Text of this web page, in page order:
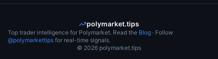
polymarket.tips
Top trader intelligence for Polymarket. Read the Blog · Follow
@polymarkettips for real-time signals.
© 2026 polymarket.tips